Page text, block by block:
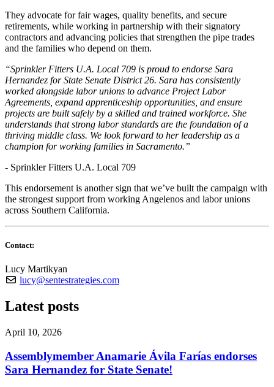
They advocate for fair wages, quality benefits, and secure
retirements, while working in partnership with their signatory
contractors and advancing policies that strengthen the pipe trades
and the families who depend on them.
“Sprinkler Fitters U.A. Local 709 is proud to endorse Sara
Hernandez for State Senate District 26. Sara has consistently
worked alongside labor unions to advance Project Labor
Agreements, expand apprenticeship opportunities, and ensure
projects are built safely by a skilled and trained workforce. She
understands that strong labor standards are the foundation of a
thriving middle class. We look forward to her leadership as a
champion for working families in Sacramento.”
- Sprinkler Fitters U.A. Local 709
This endorsement is another sign that we’ve built the campaign with
the strongest support from working Angelenos and labor unions
across Southern California.
Contact:
Lucy Martikyan
lucy@sentestrategies.com
Latest posts
April 10, 2026
Assemblymember Anamarie Ávila Farías endorses
Sara Hernandez for State Senate!